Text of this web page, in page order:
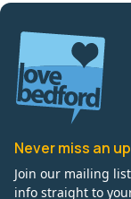
Never miss an
Join our mailing
info straight to